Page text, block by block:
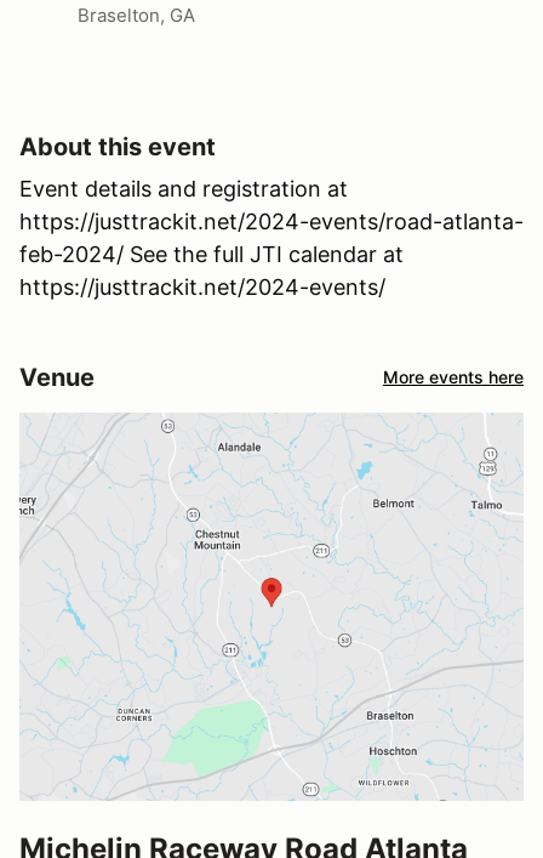
Braselton, GA
About this event
Event details and registration at
https://justtrackit.net/2024-events/road-atlanta-
feb-2024/ See the full JTI calendar at
https://justtrackit.net/2024-events/
Venue More events here
Michelin Raceway Road Atlanta